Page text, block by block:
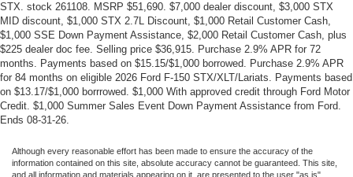
STX. stock 261108. MSRP $51,690. $7,000 dealer discount, $3,000 STX
MID discount, $1,000 STX 2.7L Discount, $1,000 Retail Customer Cash,
$1,000 SSE Down Payment Assistance, $2,000 Retail Customer Cash, plus
$225 dealer doc fee. Selling price $36,915. Purchase 2.9% APR for 72
months. Payments based on $15.15/$1,000 borrowed. Purchase 2.9% APR
for 84 months on eligible 2026 Ford F-150 STX/XLT/Lariats. Payments based
on $13.17/$1,000 borrrowed. $1,000 With approved credit through Ford Motor
Credit. $1,000 Summer Sales Event Down Payment Assistance from Ford.
Ends 08-31-26.
Although every reasonable effort has been made to ensure the accuracy of the
information contained on this site, absolute accuracy cannot be guaranteed. This site,
and all information and materials appearing on it, are presented to the user "as is"